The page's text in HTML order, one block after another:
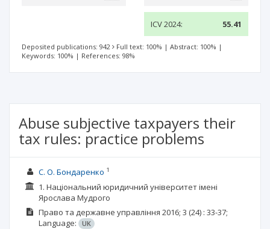
ICV 2024: 55.41
Deposited publications: 942 Full text: 100% | Abstract: 100% |
Keywords: 100% | References: 98%
Abuse subjective taxpayers their
tax rules: practice problems
С. О. Бондаренко 1
1. Національний юридичний університет імені
Ярослава Мудрого
Право та державне управління 2016; 3 (24) : 33-37;
Language:
UK